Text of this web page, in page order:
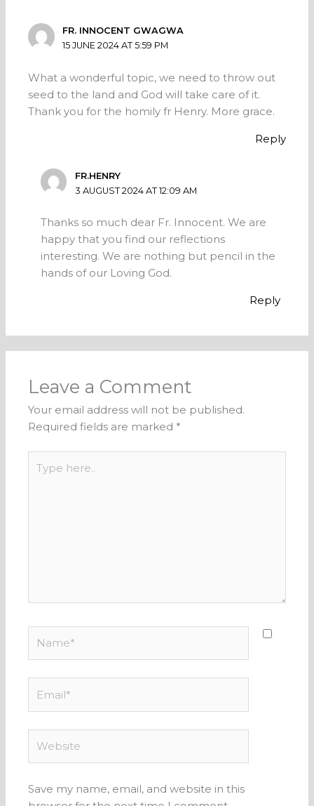
FR. INNOCENT GWAGWA
15 JUNE 2024 AT 5:59 PM
What a wonderful topic, we need to throw out
seed to the land and God will take care of it.
Thank you for the homily fr Henry. More grace.
Reply
FR.HENRY
3 AUGUST 2024 AT 12:09 AM
Thanks so much dear Fr. Innocent. We are
happy that you find our reflections
interesting. We are nothing but pencil in the
hands of our Loving God.
Reply
Leave a Comment
Your email address will not be published.
Required fields are marked *
here..
Save my name, email, and website in this